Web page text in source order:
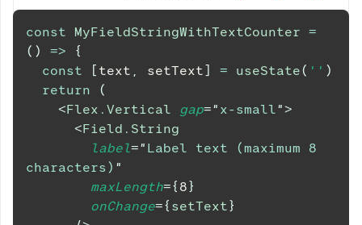
const MyFieldStringWithTextCounter =
( ) =>
{
const
[ text , setText ] = useState( '' )
return
(
<Flex.Vertical gap=" x-small">
<Field.String
label=" Label text (maximum 8
characters) "
maxLength={ 8 }
onChange={ setText }